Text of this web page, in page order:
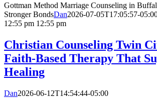
Gottman Method Marriage Counseling in
Stronger BondsDan2026-07-05T17:05:57-
12:55 pm 12:55 pm
Christian Counseling Twin
Faith-Based Therapy That
Healing
Dan2026-06-12T14:54:44-05:00